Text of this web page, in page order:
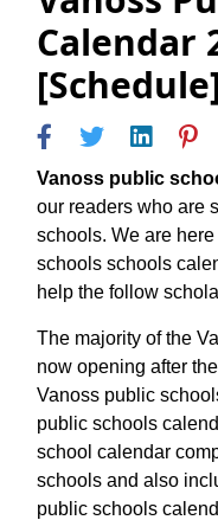
Calendar
[Schedule]
Vanoss public
our readers who are
schools. We are
schools schools
help the follow
The majority of the
now opening after
Vanoss public
public schools
school calendar
schools and also
public schools